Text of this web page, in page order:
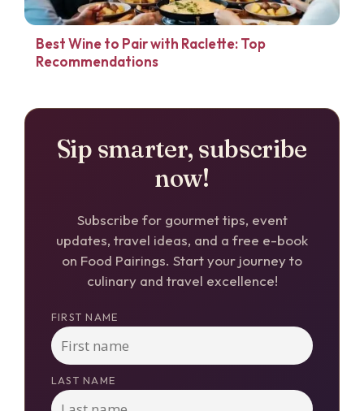
Best Wine to Pair with Raclette: Top
Recommendations
Sip smarter, subscribe
now!
Subscribe for gourmet tips, event
updates, travel ideas, and a free e-book
on Food Pairings. Start your journey to
culinary and travel excellence!
FIRST NAME
LAST NAME